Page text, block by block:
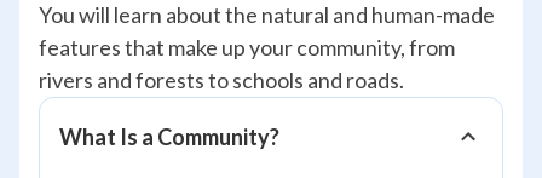
You will learn about the natural and human-made
features that make up your community, from
rivers and forests to schools and roads.
What Is a Community?